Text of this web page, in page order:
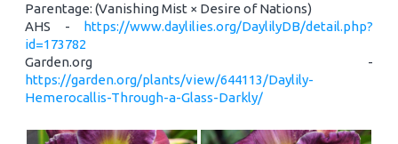
Parentage: (Vanishing Mist × Desire of Nations)
AHS -
https://www.daylilies.org/DaylilyDB/detail.php?
id=173782
Garden.org -
https://garden.org/plants/view/644113/Daylily-
Hemerocallis-Through-a-Glass-Darkly/